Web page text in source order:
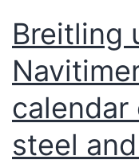
Breitling
calendar
steel